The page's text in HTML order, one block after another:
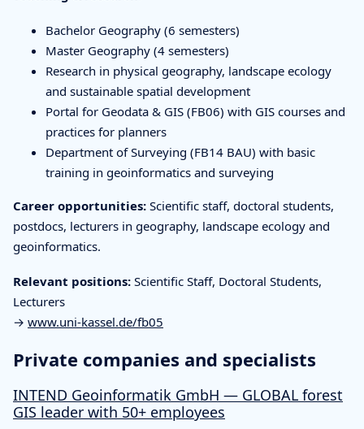
Bachelor Geography (6 semesters)
Master Geography (4 semesters)
Research in physical geography, landscape ecology
and sustainable spatial development
Portal for Geodata & GIS (FB06) with GIS courses and
practices for planners
Department of Surveying (FB14 BAU) with basic
training in geoinformatics and surveying
Career opportunities: Scientific staff, doctoral students,
postdocs, lecturers in geography, landscape ecology and
geoinformatics.
Relevant positions: Scientific Staff, Doctoral Students,
Lecturers
→ www.uni-kassel.de/fb05
Private companies and specialists
INTEND Geoinformatik GmbH — GLOBAL forest
GIS leader with 50+ employees